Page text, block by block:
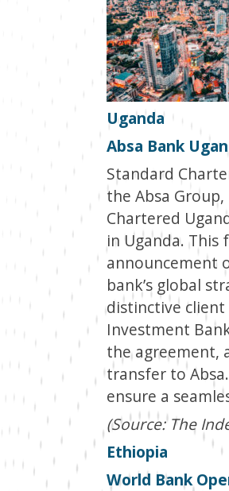
Uganda
Absa Bank
Standard
the Absa
Chartered
in Uganda. This
announcement
bank’s global
distinctive client
Investment
the agreement,
transfer to
ensure a
(Source: The
Ethiopia
World Bank